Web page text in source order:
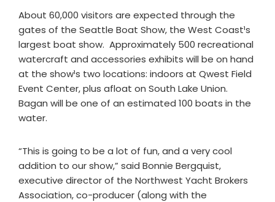
About 60,000 visitors are expected through the
gates of the Seattle Boat Show, the West Coast¹s
largest boat show. Approximately 500 recreational
watercraft and accessories exhibits will be on hand
at the show¹s two locations: indoors at Qwest Field
Event Center, plus afloat on South Lake Union.
Bagan will be one of an estimated 100 boats in the
water.
“This is going to be a lot of fun, and a very cool
addition to our show,” said Bonnie Bergquist,
executive director of the Northwest Yacht Brokers
Association, co-producer (along with the